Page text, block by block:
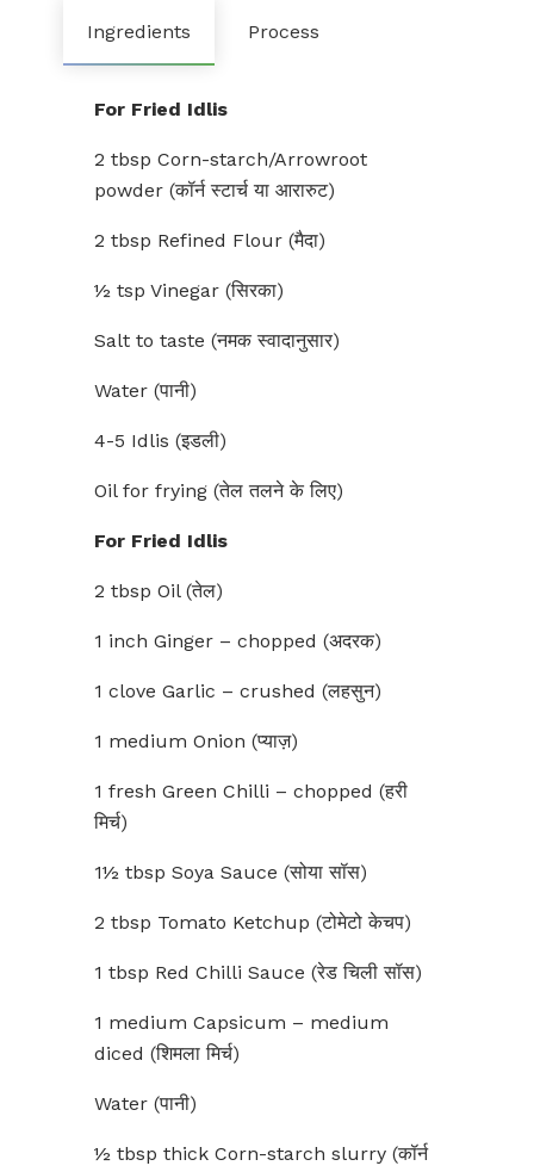
Ingredients Process
For Fried Idlis
2 tbsp Corn-starch/Arrowroot
powder (कॉर्न स्टार्च या आरारुट)
2 tbsp Refined Flour (मैदा)
½ tsp Vinegar (सिरका)
Salt to taste (नमक स्वादानुसार)
Water (पानी)
4-5 Idlis (इडली)
Oil for frying (तेल तलने के लिए)
For Fried Idlis
2 tbsp Oil (तेल)
1 inch Ginger – chopped (अदरक)
1 clove Garlic – crushed (लहसुन)
1 medium Onion (प्याज़)
1 fresh Green Chilli – chopped (हरी
मिर्च)
1½ tbsp Soya Sauce (सोया सॉस)
2 tbsp Tomato Ketchup (टोमेटो केचप)
1 tbsp Red Chilli Sauce (रेड चिली सॉस)
1 medium Capsicum – medium
diced (शिमला मिर्च)
Water (पानी)
½ tbsp thick Corn-starch slurry (कॉर्न